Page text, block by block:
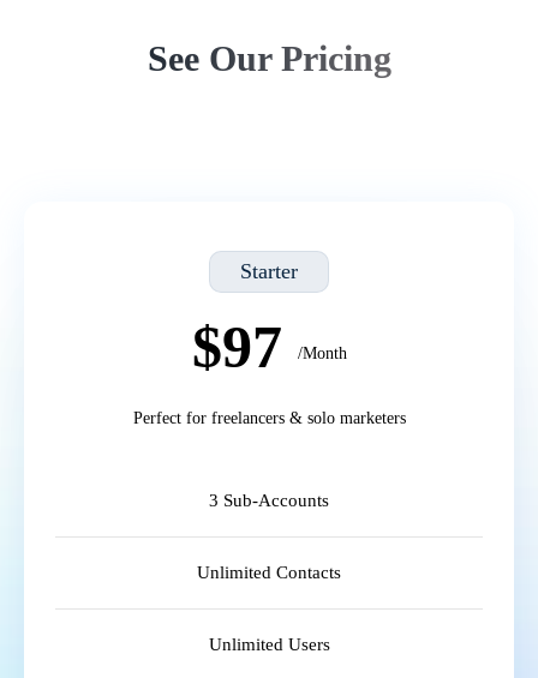
See Our Pricing
Starter
$97 /Month
Perfect for freelancers & solo marketers
3 Sub-Accounts
Unlimited Contacts
Unlimited Users